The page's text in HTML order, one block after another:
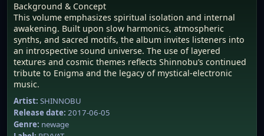
Background & Concept
This volume emphasizes spiritual isolation and internal
awakening. Built upon slow harmonics, atmospheric
synths, and sacred motifs, the album invites listeners into
an introspective sound universe. The use of layered
textures and cosmic themes reflects Shinnobu’s continued
tribute to Enigma and the legacy of mystical-electronic
music.
Artist: SHINNOBU
Release date: 2017-06-05
Genre: newage